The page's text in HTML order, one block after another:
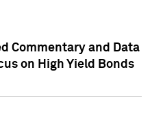
Commentary and Data
on High Yield Bonds